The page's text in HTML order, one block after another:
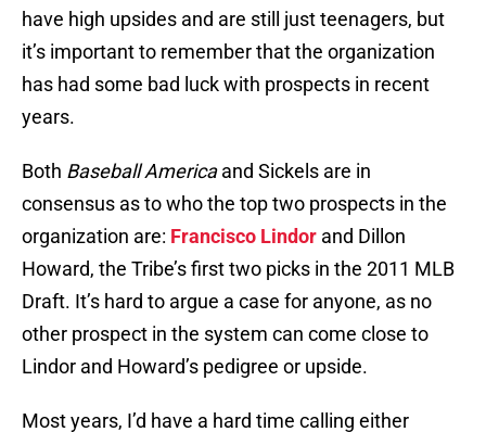
have high upsides and are still just teenagers, but
it’s important to remember that the organization
has had some bad luck with prospects in recent
years.
Both Baseball Americaand Sickels are in
consensus as to who the top two prospects in the
organization are: Francisco Lindor and Dillon
Howard, the Tribe’s first two picks in the 2011 MLB
Draft. It’s hard to argue a case for anyone, as no
other prospect in the system can come close to
Lindor and Howard’s pedigree or upside.
Most years, I’d have a hard time calling either